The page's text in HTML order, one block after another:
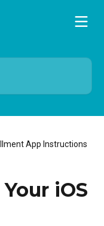
App Instructions
iOS